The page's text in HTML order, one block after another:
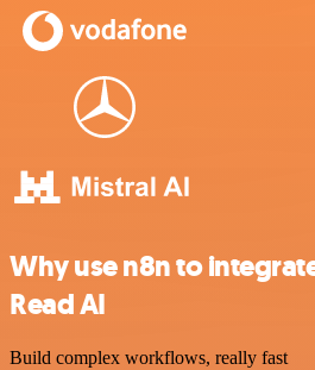
Why use n8n to
Read AI
Build complex workflows, really fast